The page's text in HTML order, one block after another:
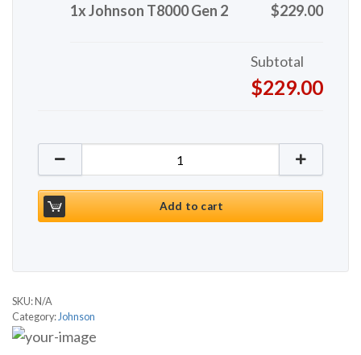
1x Johnson T8000 Gen 2 $229.00
Subtotal
$229.00
Johnson T8000 Gen 2 quantity
Add to cart
SKU: N/A
Category:Johnson